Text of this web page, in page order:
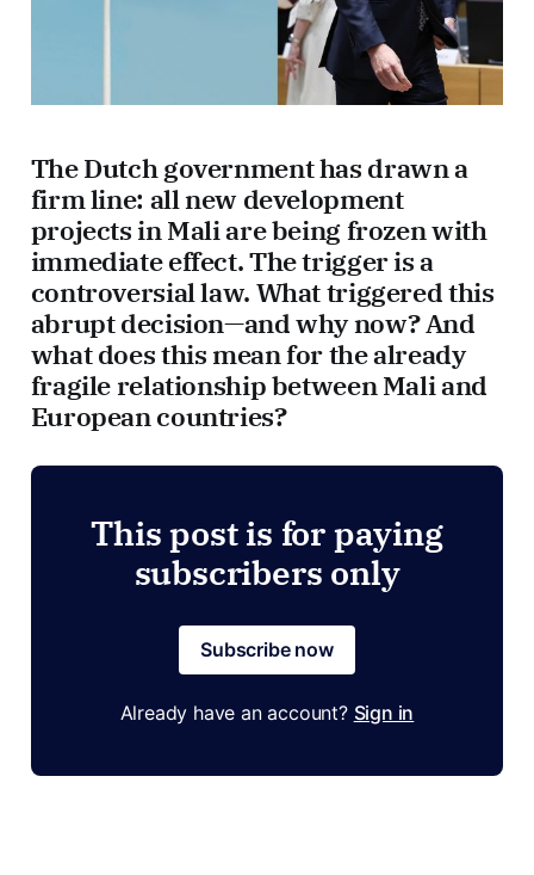
The Dutch government has drawn a
firm line: all new development
projects in Mali are being frozen with
immediate effect. The trigger is a
controversial law. What triggered this
abrupt decision—and why now? And
what does this mean for the already
fragile relationship between Mali and
European countries?
This post is for paying
subscribers only
Subscribe now
Already have an account? Sign in